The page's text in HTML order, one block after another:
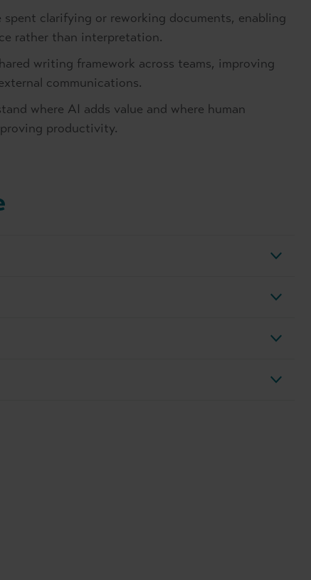
spent clarifying or reworking documents, enabling
rather than interpretation.
writing framework across teams, improving
communications.
where AI adds value and where human
productivity.